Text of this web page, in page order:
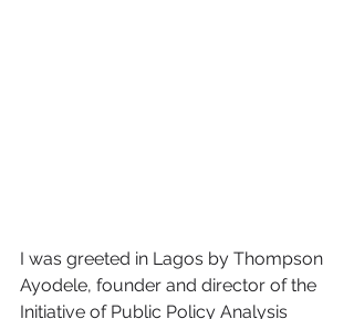
I was greeted in Lagos by Thompson
Ayodele, founder and director of the
Initiative of Public Policy Analysis